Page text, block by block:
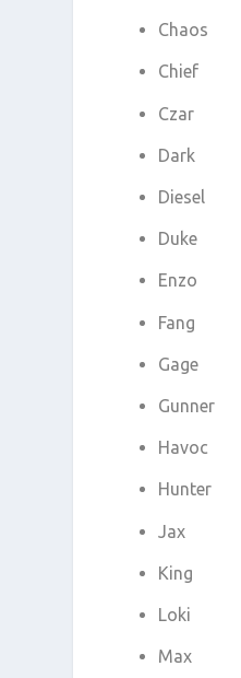
Chaos
Chief
Czar
Dark
Diesel
Duke
Enzo
Fang
Gage
Gunner
Havoc
Hunter
Jax
King
Loki
Max